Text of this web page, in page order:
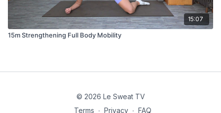
15:07
15m Strengthening Full Body Mobility
© 2026 Le Sweat TV
Terms ∙ Privacy ∙ FAQ